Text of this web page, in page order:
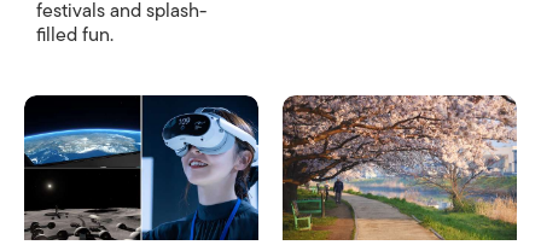
festivals and splash-
filled fun.